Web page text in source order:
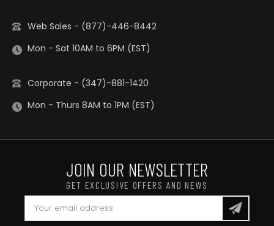
Web Sales - (877)-446-8442
Mon - Sat 10AM to 6PM (EST)
Corporate - (347)-881-1420
Mon - Thurs 8AM to 1PM (EST)
JOIN OUR NEWSLETTER
GET EXCLUSIVE OFFERS AND NEWS